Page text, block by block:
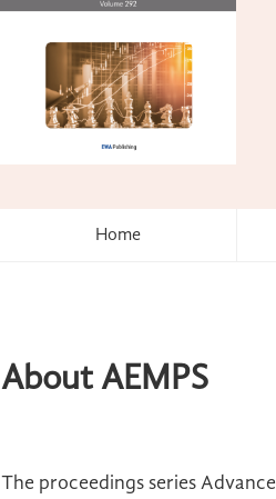
Home
About AEMPS
The proceedings series